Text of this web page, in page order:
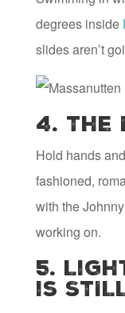
degrees inside
slides aren’t
4. The
Hold hands
fashioned,
with the
working on.
5.
is